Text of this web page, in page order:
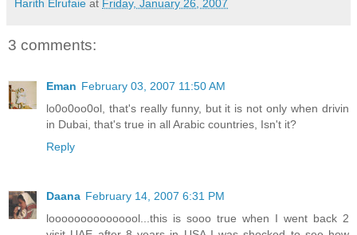
Harith Elrufaie at Friday, January 26, 2007
3 comments:
Eman February 03, 2007 11:50 AM
lo0o0oo0ol, that's really funny, but it is not only when drivin
in Dubai, that's true in all Arabic countries, Isn't it?
Reply
Daana February 14, 2007 6:31 PM
looooooooooooool...this is sooo true when I went back 2